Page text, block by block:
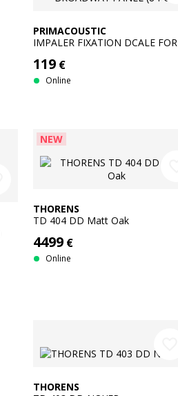
PRIMACOUSTIC
IMPALER FIXATION DCALE FOR
119 €
Online
NEW
THORENS
TD 404 DD Matt Oak
4499 €
Online
THORENS